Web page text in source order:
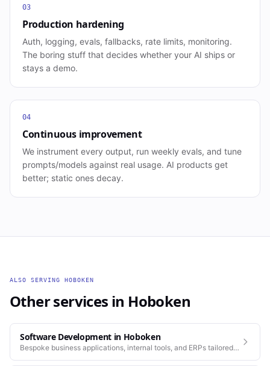
03
Production hardening
Auth, logging, evals, fallbacks, rate limits, monitoring.
The boring stuff that decides whether your AI ships or
stays a demo.
04
Continuous improvement
We instrument every output, run weekly evals, and tune
prompts/models against real usage. AI products get
better; static ones decay.
ALSO SERVING HOBOKEN
Other services in Hoboken
Software Development in Hoboken
Bespoke business applications, internal tools, and ERPs tailored